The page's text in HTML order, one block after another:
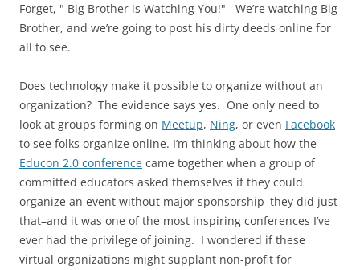
Forget, " Big Brother is Watching You!" We’re watching Big
Brother, and we’re going to post his dirty deeds online for
all to see.
Does technology make it possible to organize without an
organization? The evidence says yes. One only need to
look at groups forming on Meetup, Ning, or even Facebook
to see folks organize online. I’m thinking about how the
Educon 2.0 conference came together when a group of
committed educators asked themselves if they could
organize an event without major sponsorship–they did just
that–and it was one of the most inspiring conferences I’ve
ever had the privilege of joining. I wondered if these
virtual organizations might supplant non-profit for